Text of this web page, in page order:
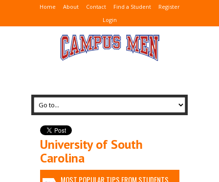
Home About Contact Find a Student
Register
Login
University of South
Carolina
MOST POPULAR TIPS FROM STUDENTS